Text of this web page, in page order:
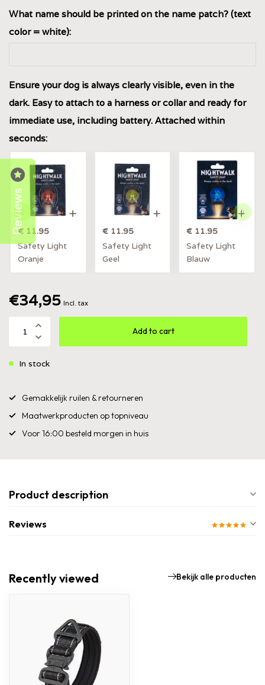
What name should be printed on the name patch? (text
color = white):
Ensure your dog is always clearly visible, even in the
dark. Easy to attach to a harness or collar and ready for
immediate use, including battery. Attached within
seconds:
€ 11.95
Safety Light
Oranje
€ 11.95
Safety Light
Geel
€ 11.95
Safety Light
Blauw
€34,95 Incl. tax
Add to cart
In stock
Gemakkelijk ruilen & retourneren
Maatwerkproducten op topniveau
Voor 16:00 besteld morgen in huis
Product description
Reviews
Recently viewed Bekijk alle producten
Reviews